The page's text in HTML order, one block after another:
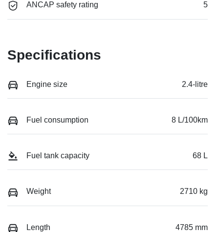
ANCAP safety rating 5
Specifications
Engine size 2.4-litre
Fuel consumption 8 L/100km
Fuel tank capacity 68 L
Weight 2710 kg
Length 4785 mm